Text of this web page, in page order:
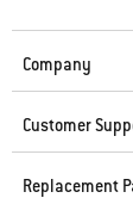
Company
Customer
Replacement